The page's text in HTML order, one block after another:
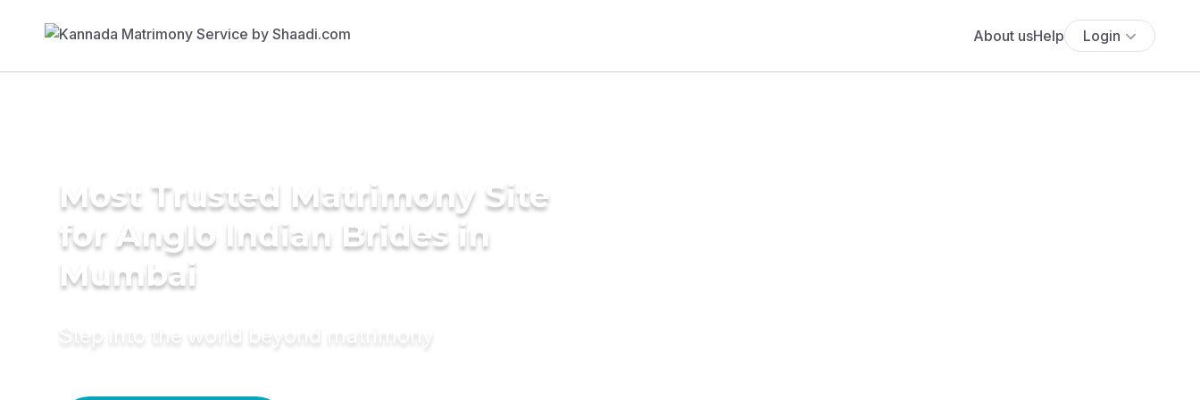
About usHelp Login
Most Trusted Matrimony Site
for Anglo Indian Brides in
Mumbai
Step into the world beyond matrimony